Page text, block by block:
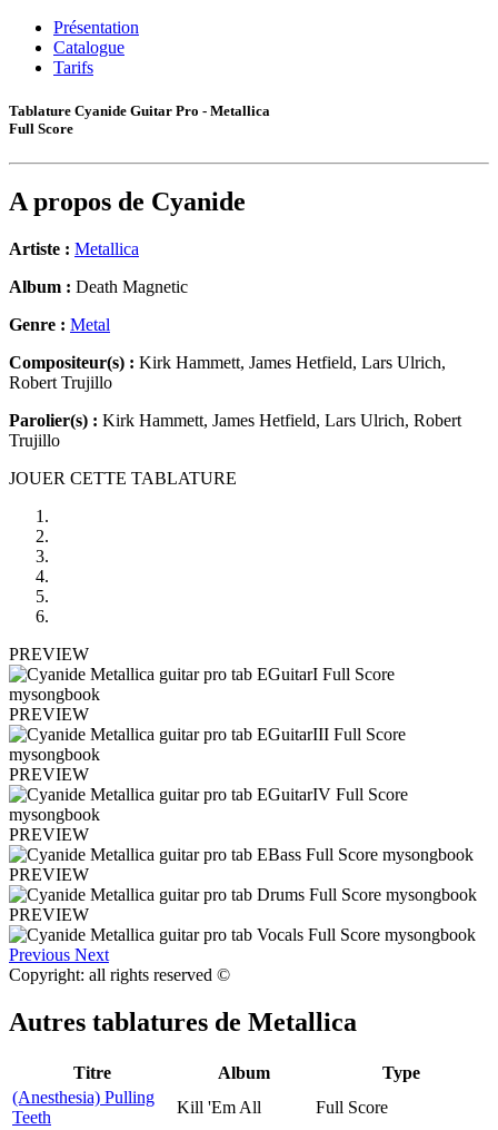
Présentation
Catalogue
Tarifs
Tablature Cyanide Guitar Pro - Metallica
Full Score
A propos de Cyanide
Artiste : Metallica
Album : Death Magnetic
Genre : Metal
Compositeur(s) : Kirk Hammett, James Hetfield, Lars Ulrich,
Robert Trujillo
Parolier(s) : Kirk Hammett, James Hetfield, Lars Ulrich, Robert
Trujillo
JOUER CETTE TABLATURE
PREVIEW
PREVIEW
PREVIEW
PREVIEW
PREVIEW
PREVIEW
Previous Next
Copyright: all rights reserved ©
Autres tablatures de Metallica
Titre Album
Type
(Anesthesia) Pulling
Teeth
Kill 'Em All Full Score